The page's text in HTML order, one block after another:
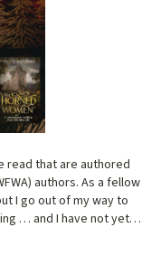
read that are authored
authors. As a fellow
I go out of my way to
… and I have not yet…